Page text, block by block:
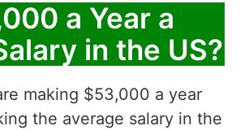
a Year a
in the US?
making $53,000 a year
the average salary in the